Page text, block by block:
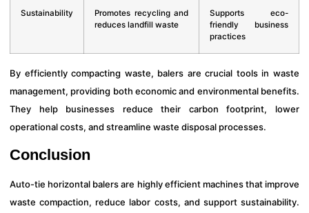
Sustainability
Promotes recycling and
reduces landfill waste
Supports eco-
friendly business
practices
By efficiently compacting waste, balers are crucial tools in waste
management, providing both economic and environmental benefits.
They help businesses reduce their carbon footprint, lower
operational costs, and streamline waste disposal processes.
Conclusion
Auto-tie horizontal balers are highly efficient machines that improve
waste compaction, reduce labor costs, and support sustainability.